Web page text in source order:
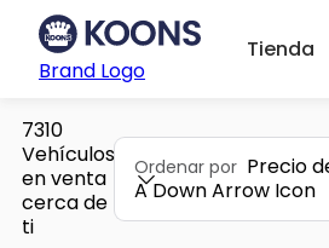
Brand Logo
Tienda
7310
Vehículos
en venta
cerca de
ti
Ordenar por Precio
A Down Arrow Icon